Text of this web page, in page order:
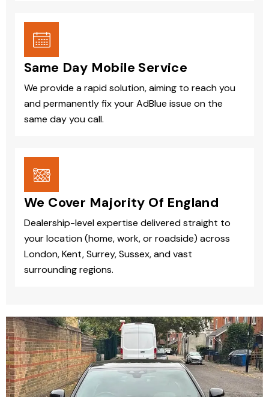
Same Day Mobile Service
We provide a rapid solution, aiming to reach you
and permanently fix your AdBlue issue on the
same day you call.
We Cover Majority Of England
Dealership-level expertise delivered straight to
your location (home, work, or roadside) across
London, Kent, Surrey, Sussex, and vast
surrounding regions.